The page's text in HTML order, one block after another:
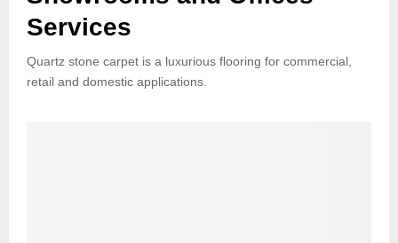
Services
Quartz stone carpet is a luxurious flooring for commercial,
retail and domestic applications.